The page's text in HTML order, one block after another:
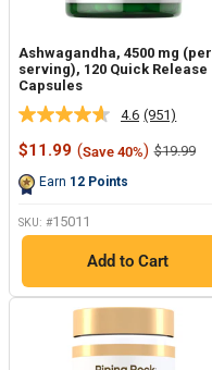
Ashwagandha, 4500 mg (per
serving), 120 Quick Release
Capsules
4.6 Read
951
Reviews.
(951)
Sale
$11.99 (Save 40%) Regular
$19.99
Earn 12 Points
SKU: #15011
Add to Cart